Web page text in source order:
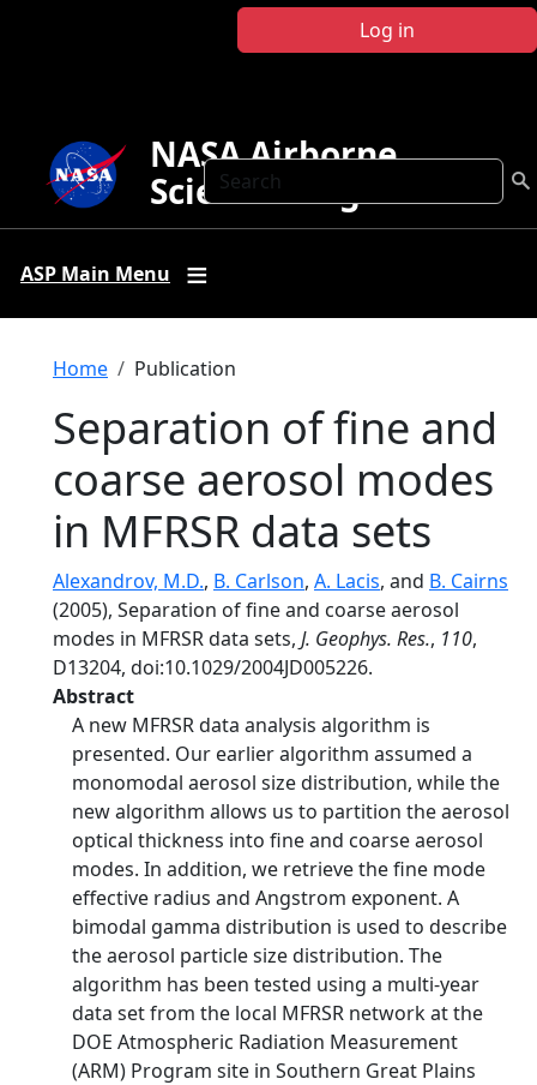
Log in
Search
NASA Airborne
Science Program
ASP Main Menu
Breadcrumb
Home Publication
Separation of fine and
coarse aerosol modes
in MFRSR data sets
Alexandrov, M.D., B. Carlson, A. Lacis, and B. Cairns
(2005), Separation of fine and coarse aerosol
modes in MFRSR data sets, J. Geophys. Res., 110,
D13204, doi:10.1029/2004JD005226.
Abstract
A new MFRSR data analysis algorithm is
presented. Our earlier algorithm assumed a
monomodal aerosol size distribution, while the
new algorithm allows us to partition the aerosol
optical thickness into fine and coarse aerosol
modes. In addition, we retrieve the fine mode
effective radius and Angstrom exponent. A
bimodal gamma distribution is used to describe
the aerosol particle size distribution. The
algorithm has been tested using a multi-year
data set from the local MFRSR network at the
DOE Atmospheric Radiation Measurement
(ARM) Program site in Southern Great Plains